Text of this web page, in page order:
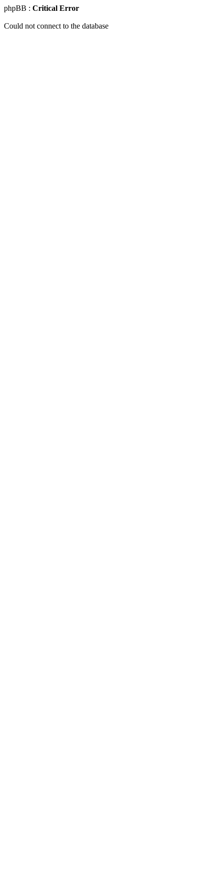
phpBB : Critical Error
Could not connect to the database